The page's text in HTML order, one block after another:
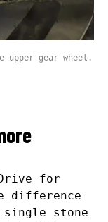
gear wheel.
for
difference
stone